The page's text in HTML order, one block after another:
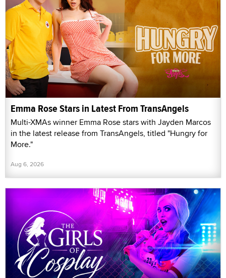
Emma Rose Stars in Latest From TransAngels
Multi-XMAs winner Emma Rose stars with Jayden Marcos
in the latest release from TransAngels, titled "Hungry for
More."
Aug 6, 2026